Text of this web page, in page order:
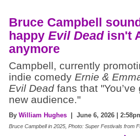
Bruce Campbell
happy Evil Deadisn't
anymore
Campbell, currently
indie comedy Ernie &
Evil Deadfans that "You’ve
new audience."
By William Hughes | June 6, 2026 |
Bruce Campbell in 2025, Photo: Super Festivals from